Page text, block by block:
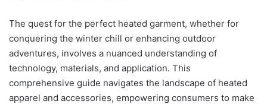
The quest for the perfect heated garment, whether for
conquering the winter chill or enhancing outdoor
adventures, involves a nuanced understanding of
technology, materials, and application. This
comprehensive guide navigates the landscape of heated
apparel and accessories, empowering consumers to make